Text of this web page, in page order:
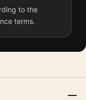
to the
terms.